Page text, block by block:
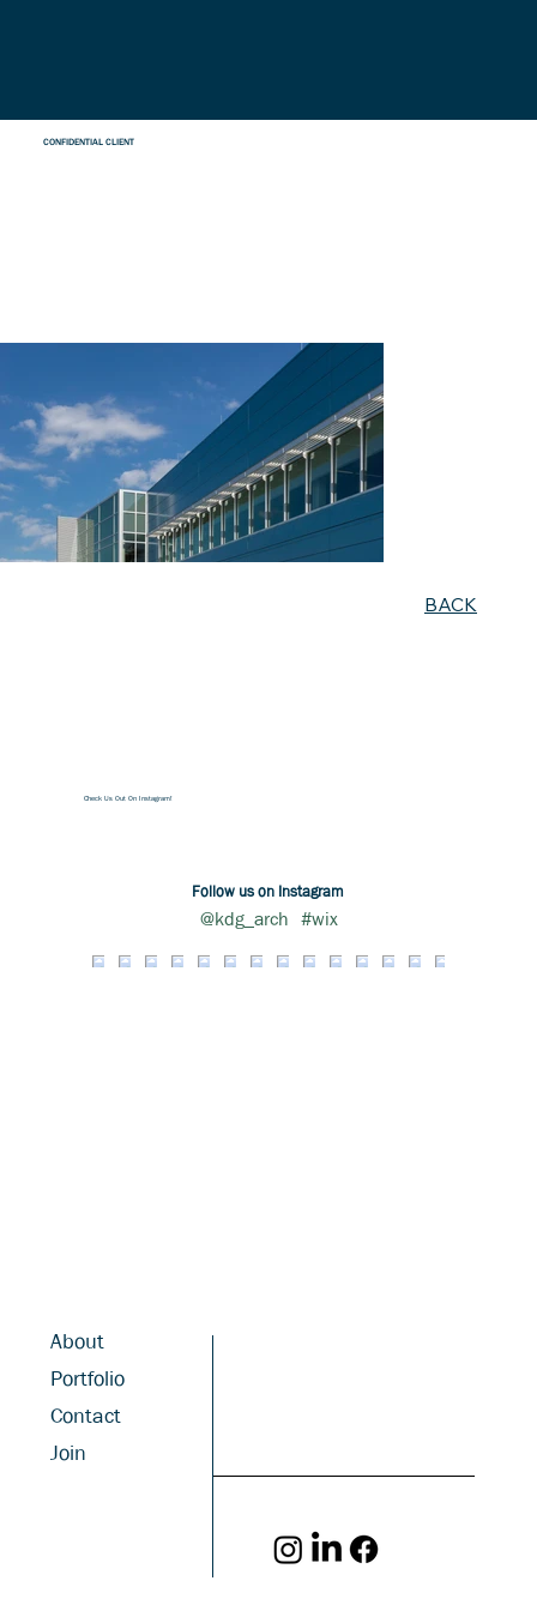
CONFIDENTIAL CLIENT
BACK
Follow us on Instagram
#wix
@kdg_arch
About
Portfolio
Contact
Join
Check Us Out On Instagram!